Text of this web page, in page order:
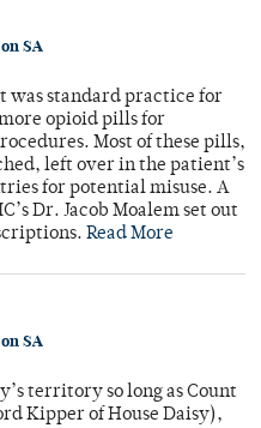
SA
was standard practice for
opioid pills for
Most of these pills,
left over in the patient’s
for potential misuse. A
Dr. Jacob Moalem set out
Read More
SA
territory so long as Count
Kipper of House Daisy),